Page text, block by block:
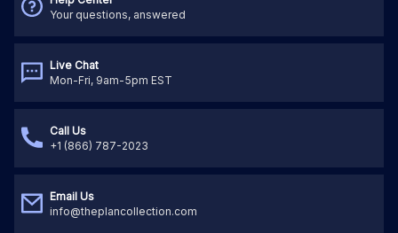
Your questions, answered
Live Chat
Mon-Fri, 9am-5pm EST
Call Us
+1 (866) 787-2023
Email Us
info@theplancollection.com